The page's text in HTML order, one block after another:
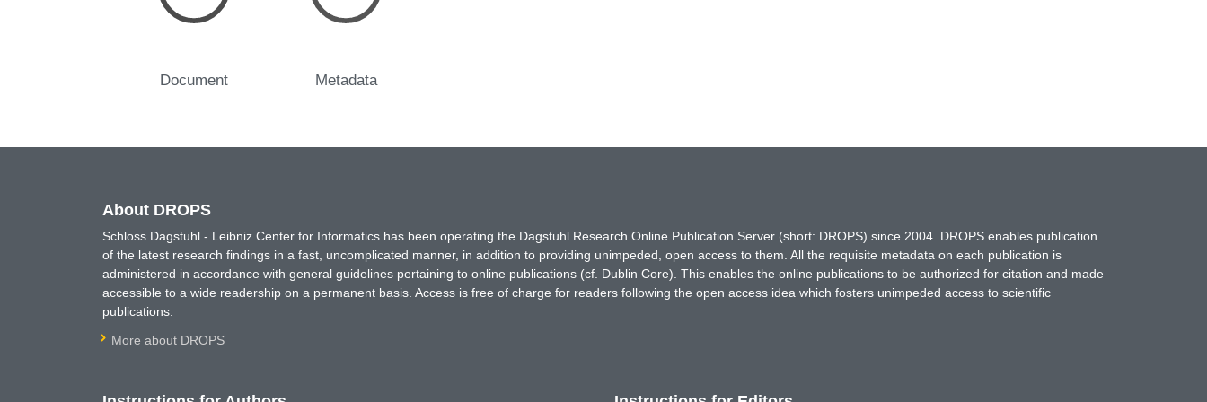
Document Metadata
About DROPS
Schloss Dagstuhl - Leibniz Center for Informatics has been operating the Dagstuhl Research Online Publication Server (short: DROPS) since 2004. DROPS enables publication
of the latest research findings in a fast, uncomplicated manner, in addition to providing unimpeded, open access to them. All the requisite metadata on each publication is
administered in accordance with general guidelines pertaining to online publications (cf. Dublin Core). This enables the online publications to be authorized for citation and made
accessible to a wide readership on a permanent basis. Access is free of charge for readers following the open access idea which fosters unimpeded access to scientific
publications.
More about DROPS